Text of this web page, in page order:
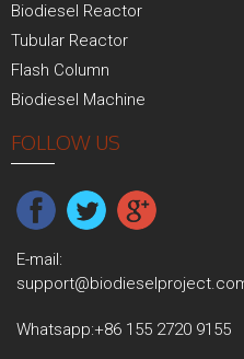
Biodiesel Reactor
Tubular Reactor
Flash Column
Biodiesel Machine
FOLLOW US
E-mail:
Whatsapp:+86 155 2720 9155